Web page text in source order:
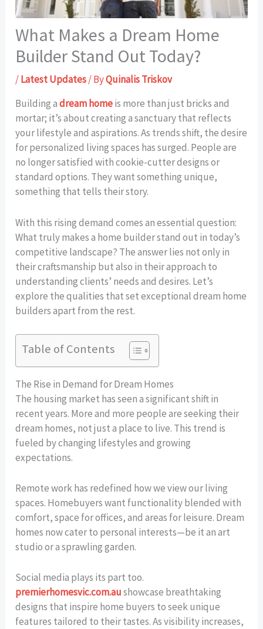
What Makes a Dream Home
Builder Stand Out Today?
/Latest Updates/ ByQuinalis Triskov
Building adream homeis more than just bricks and
mortar; it’s about creating a sanctuary that reflects
your lifestyle and aspirations. As trends shift, the desire
for personalized living spaces has surged. People are
no longer satisfied with cookie-cutter designs or
standard options. They want something unique,
something that tells their story.
With this rising demand comes an essential question:
What truly makes a home builder stand out in today’s
competitive landscape? The answer lies not only in
their craftsmanship but also in their approach to
understanding clients’ needs and desires. Let’s
explore the qualities that set exceptional dream home
builders apart from the rest.
Table of Contents
The Rise in Demand for Dream Homes
The housing market has seen a significant shift in
recent years. More and more people are seeking their
dream homes, not just a place to live. This trend is
fueled by changing lifestyles and growing
expectations.
Remote work has redefined how we view our living
spaces. Homebuyers want functionality blended with
comfort, space for offices, and areas for leisure. Dream
homes now cater to personal interests—be it an art
studio or a sprawling garden.
Social media plays its part too.
premierhomesvic.com.aushowcase breathtaking
designs that inspire home buyers to seek unique
features tailored to their tastes. As visibility increases,